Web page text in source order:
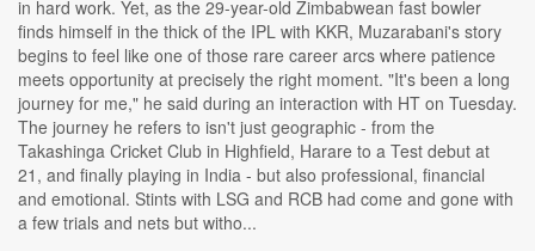
in hard work. Yet, as the 29-year-old Zimbabwean fast bowler
finds himself in the thick of the IPL with KKR, Muzarabani's story
begins to feel like one of those rare career arcs where patience
meets opportunity at precisely the right moment. "It's been a long
journey for me," he said during an interaction with HT on Tuesday.
The journey he refers to isn't just geographic - from the
Takashinga Cricket Club in Highfield, Harare to a Test debut at
21, and finally playing in India - but also professional, financial
and emotional. Stints with LSG and RCB had come and gone with
a few trials and nets but witho...